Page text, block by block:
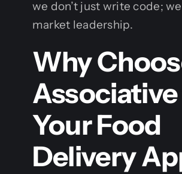
we don’t just write code;
market leadership.
Why
Your Food
Delivery